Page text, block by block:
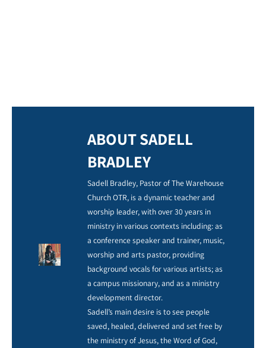
ABOUT SADELL
BRADLEY
Sadell Bradley, Pastor of The Warehouse
Church OTR, is a dynamic teacher and
worship leader, with over 30 years in
ministry in various contexts including: as
a conference speaker and trainer, music,
worship and arts pastor, providing
background vocals for various artists; as
a campus missionary, and as a ministry
development director.
Sadell’s main desire is to see people
saved, healed, delivered and set free by
the ministry of Jesus, the Word of God,